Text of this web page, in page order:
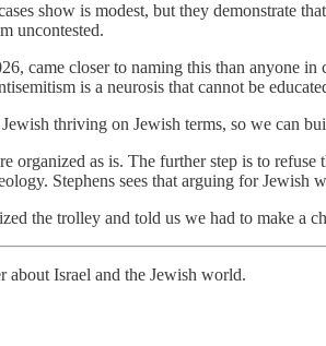
show is modest, but they demonstrate
uncontested.
came closer to naming this than anyone
is a neurosis that cannot be
thriving on Jewish terms, so we can
organized as is. The further step is to
Stephens sees that arguing for
the trolley and told us we had to make a
about Israel and the Jewish world.